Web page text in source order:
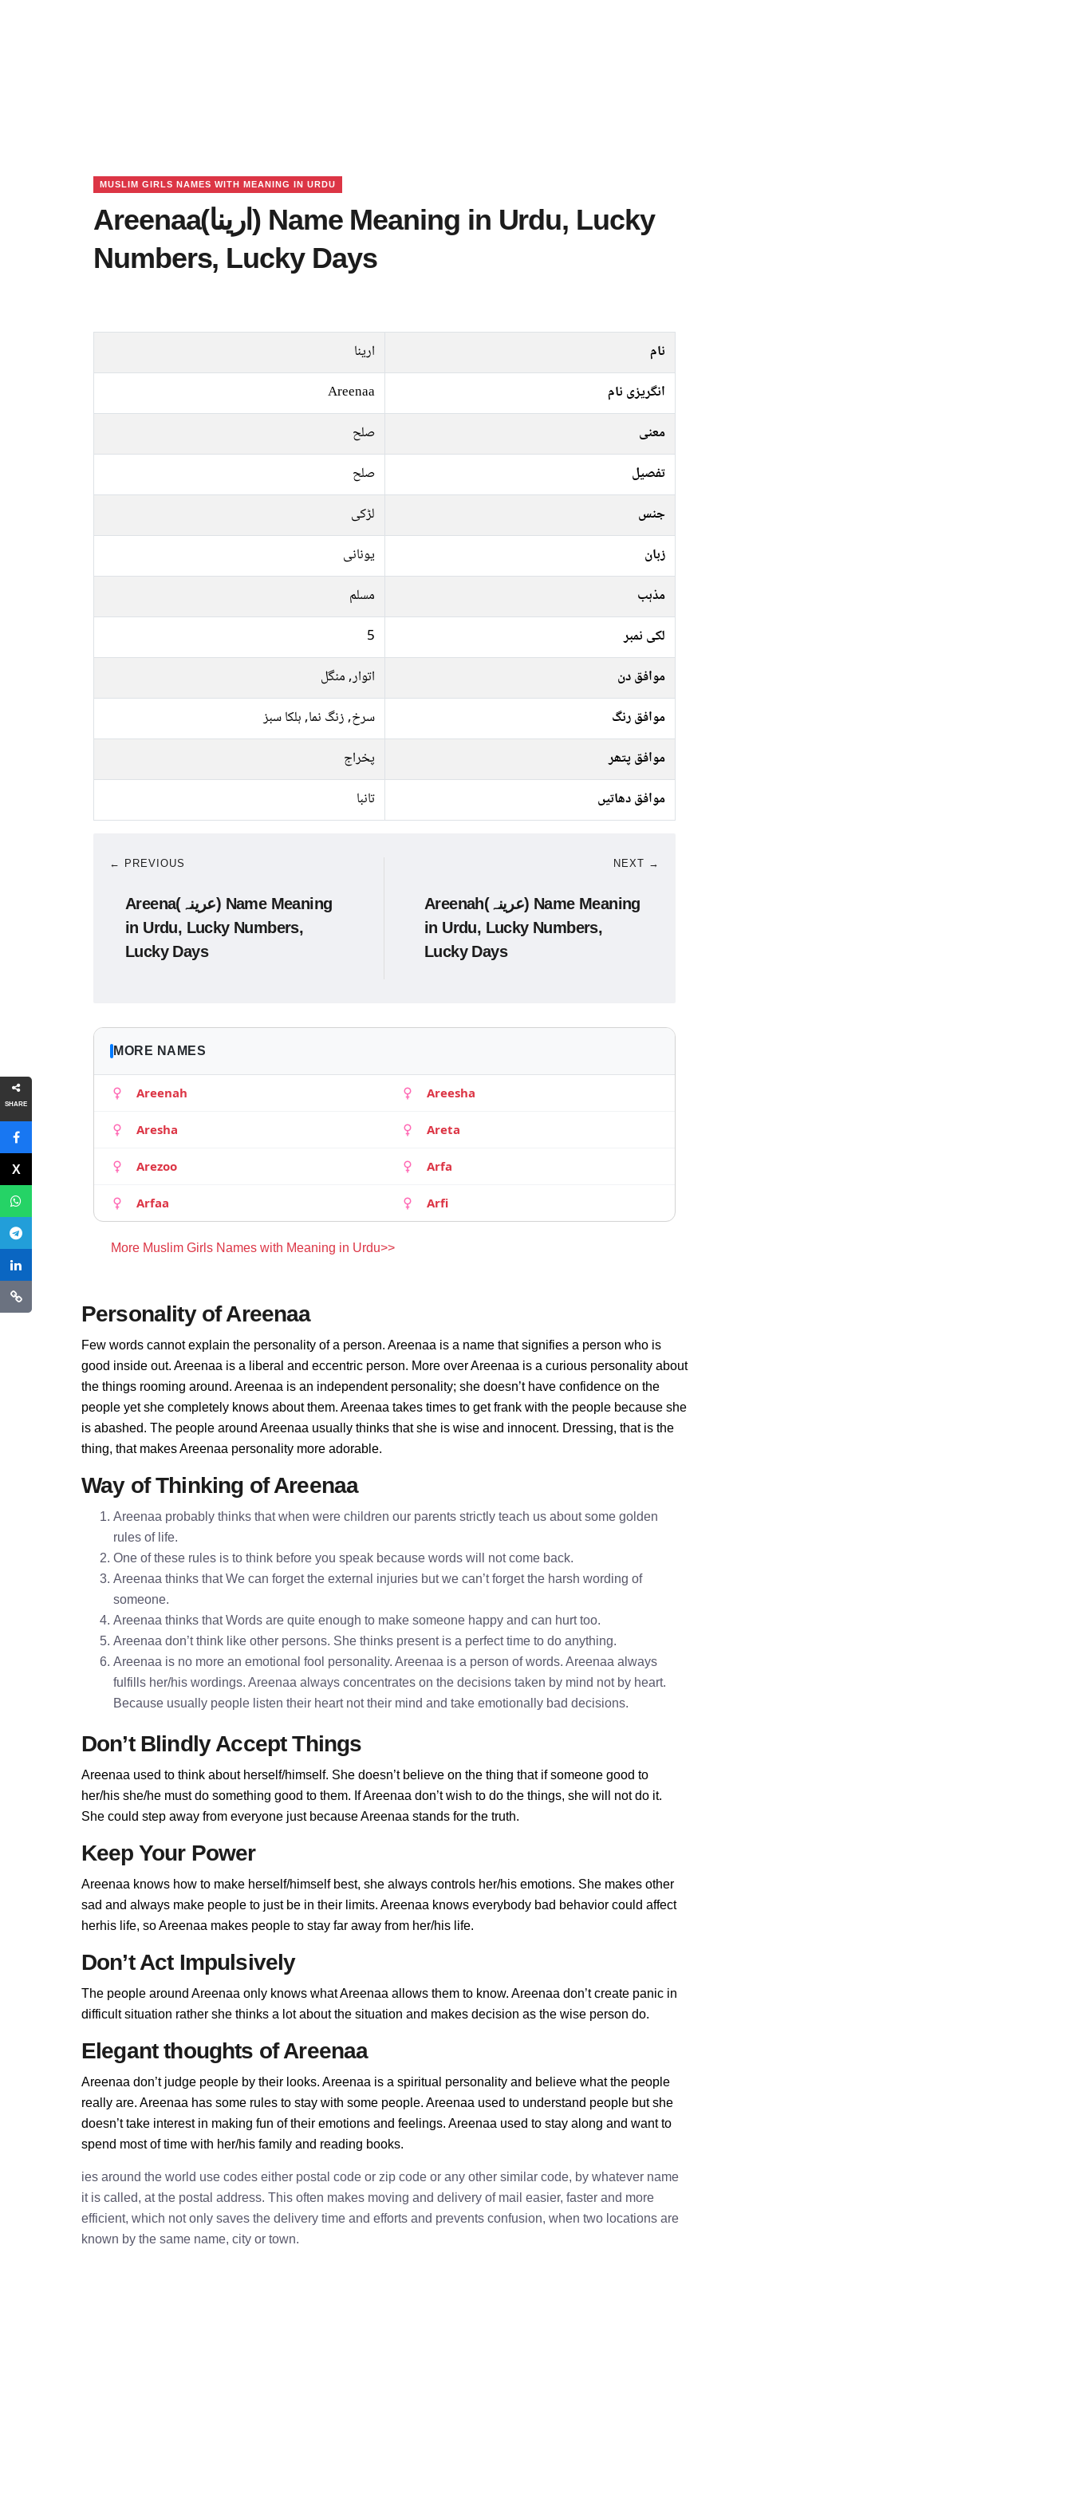
SHARE
MUSLIM GIRLS NAMES WITH MEANING IN URDU
Areenaa(ارینا) Name Meaning in Urdu, Lucky
Numbers, Lucky Days
نام
ارینا
انگریزی نام
Areenaa
معنی
صلح
تفصیل
صلح
جنس
لڑکی
زبان
یونانی
مذہب
مسلم
لکی نمبر
5
موافق دن
اتوار, منگل
موافق رنگ
سرخ, زنگ نما, ہلکا سبز
موافق پتھر
پخراج
موافق دھاتیں
تانبا
← PREVIOUS
Areena(عرینہ) Name Meaning
in Urdu, Lucky Numbers,
Lucky Days
NEXT →
Areenah(عرینہ) Name Meaning
in Urdu, Lucky Numbers,
Lucky Days
MORE NAMES
Areenah Areesha
Aresha Areta
Arezoo Arfa
Arfaa Arfi
More Muslim Girls Names with Meaning in Urdu>>
Personality of Areenaa
Few words cannot explain the personality of a person. Areenaa is a name that signifies a person who is
good inside out. Areenaa is a liberal and eccentric person. More over Areenaa is a curious personality about
the things rooming around. Areenaa is an independent personality; she doesn’t have confidence on the
people yet she completely knows about them. Areenaa takes times to get frank with the people because she
is abashed. The people around Areenaa usually thinks that she is wise and innocent. Dressing, that is the
thing, that makes Areenaa personality more adorable.
Way of Thinking of Areenaa
Areenaa probably thinks that when were children our parents strictly teach us about some golden
rules of life.
One of these rules is to think before you speak because words will not come back.
Areenaa thinks that We can forget the external injuries but we can’t forget the harsh wording of
someone.
Areenaa thinks that Words are quite enough to make someone happy and can hurt too.
Areenaa don’t think like other persons. She thinks present is a perfect time to do anything.
Areenaa is no more an emotional fool personality. Areenaa is a person of words. Areenaa always
fulfills her/his wordings. Areenaa always concentrates on the decisions taken by mind not by heart.
Because usually people listen their heart not their mind and take emotionally bad decisions.
Don’t Blindly Accept Things
Areenaa used to think about herself/himself. She doesn’t believe on the thing that if someone good to
her/his she/he must do something good to them. If Areenaa don’t wish to do the things, she will not do it.
She could step away from everyone just because Areenaa stands for the truth.
Keep Your Power
Areenaa knows how to make herself/himself best, she always controls her/his emotions. She makes other
sad and always make people to just be in their limits. Areenaa knows everybody bad behavior could affect
herhis life, so Areenaa makes people to stay far away from her/his life.
Don’t Act Impulsively
The people around Areenaa only knows what Areenaa allows them to know. Areenaa don’t create panic in
difficult situation rather she thinks a lot about the situation and makes decision as the wise person do.
Elegant thoughts of Areenaa
Areenaa don’t judge people by their looks. Areenaa is a spiritual personality and believe what the people
really are. Areenaa has some rules to stay with some people. Areenaa used to understand people but she
doesn’t take interest in making fun of their emotions and feelings. Areenaa used to stay along and want to
spend most of time with her/his family and reading books.
ies around the world use codes either postal code or zip code or any other similar code, by whatever name
it is called, at the postal address. This often makes moving and delivery of mail easier, faster and more
efficient, which not only saves the delivery time and efforts and prevents confusion, when two locations are
known by the same name, city or town.